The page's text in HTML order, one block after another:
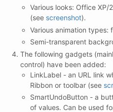
Various looks: Office
(see screenshot).
Various animation types:
Semi-transparent
The following gadgets
control) have been added:
LinkLabel - an URL link
Ribbon or toolbar (see
SmartUndoButton - a
of values. Can be used